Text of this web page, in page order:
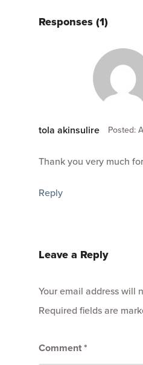
Responses (1)
tola akinsulire Posted:
Thank you very much
Reply
Leave a Reply
Your email address will
Required fields are
Comment*